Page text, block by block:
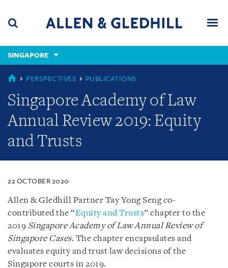
content
(accesskey
(accesskey
x)
SINGAPORE
SINGAPORE
PERSPECTIVES PUBLICATIONS
Singapore Academy of Law
Annual Review 2019: Equity
and Trusts
22 OCTOBER 2020
Allen & Gledhill Partner Tay Yong Seng co-
contributed the “Equity and Trusts” chapter to the
2019 Singapore Academy of Law Annual Review of
Singapore Cases. The chapter encapsulates and
evaluates equity and trust law decisions of the
Singapore courts in 2019.